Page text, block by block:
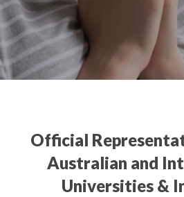
Official
Australian and
Universities &